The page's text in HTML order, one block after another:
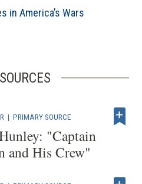
n
a
w
i
in America’s Wars
|PRIMARY SOURCE
"Captain
and His Crew"